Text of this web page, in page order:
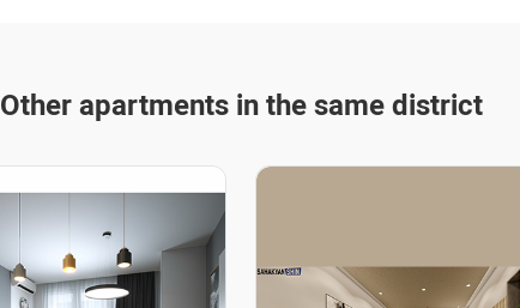
Other apartments in the same district